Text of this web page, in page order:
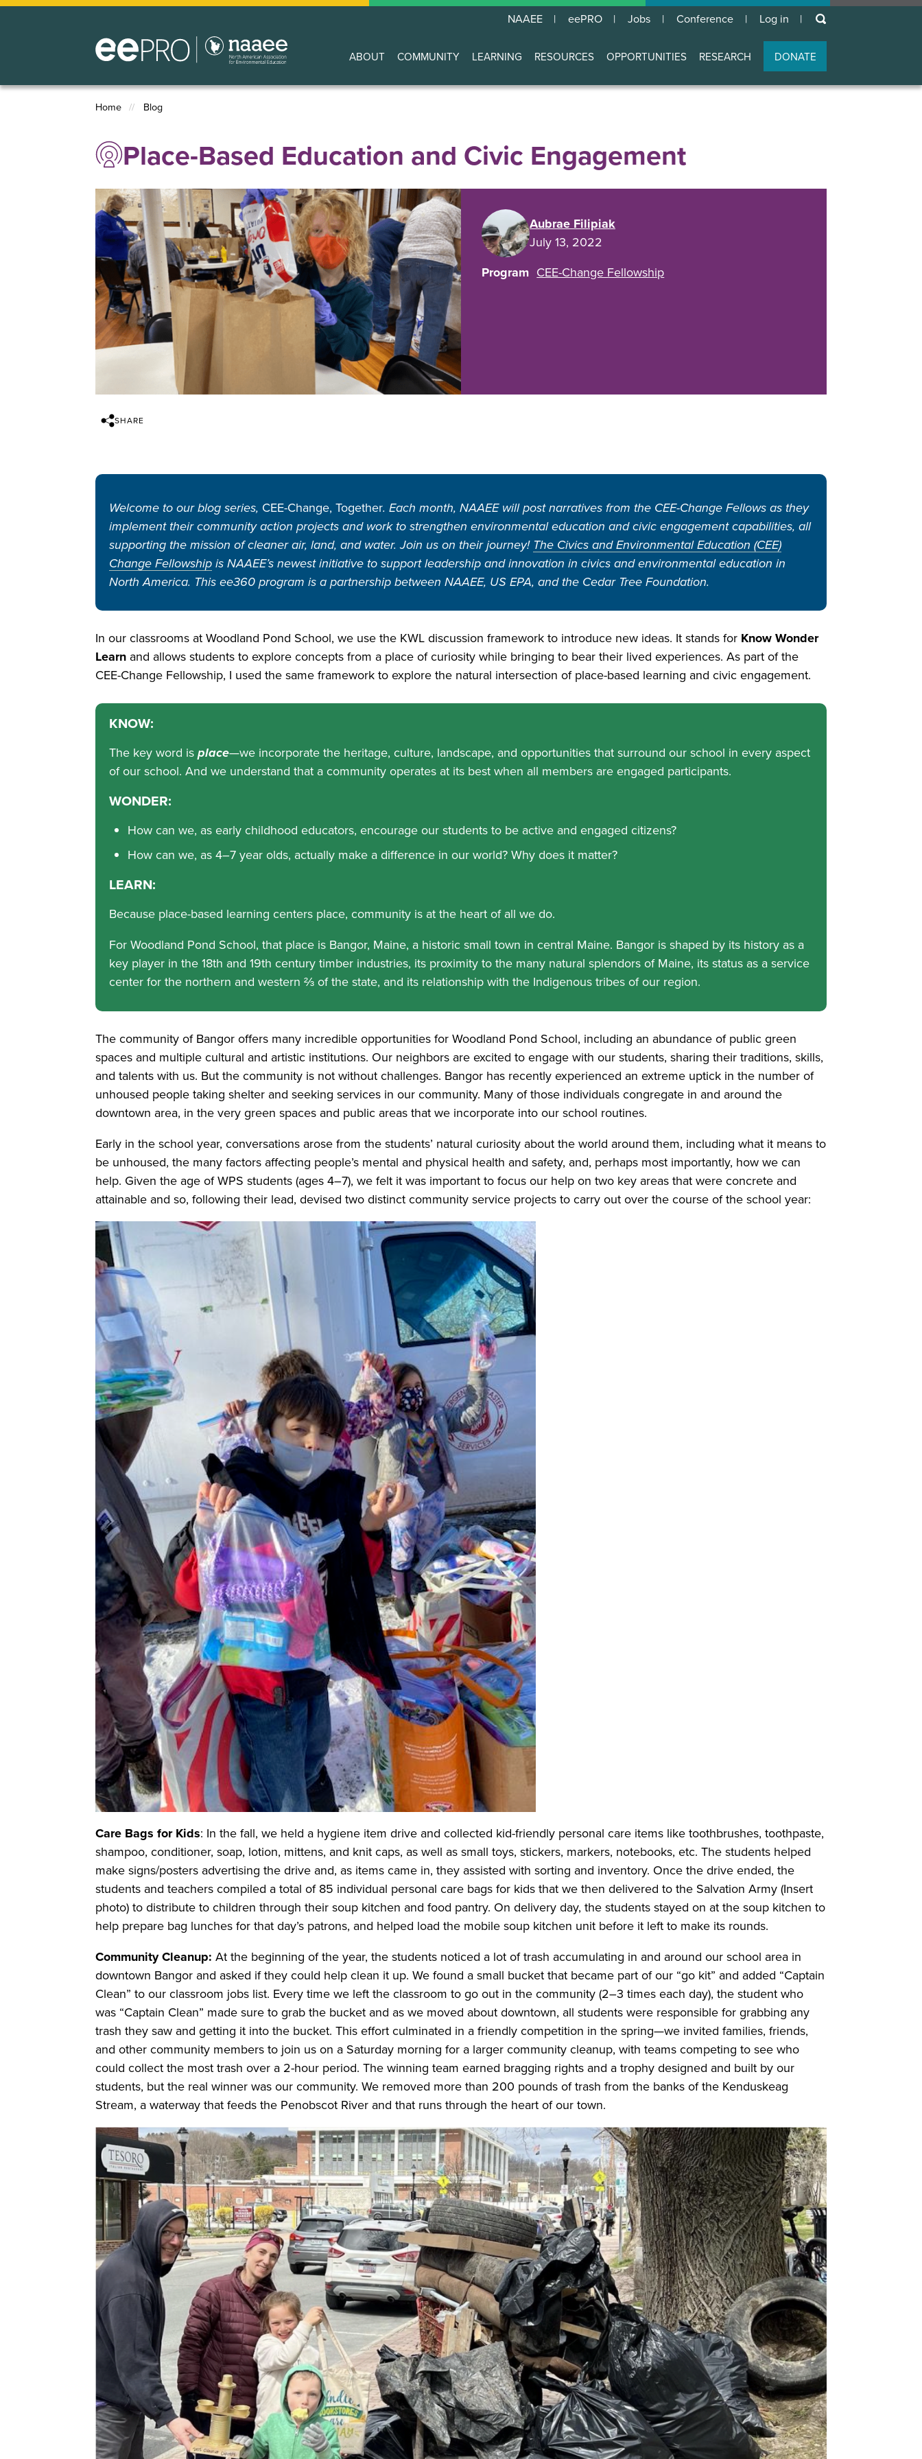
Skip
NAAEE eePRO Jobs Conference
User
account
menu
Log in keywords
Main
navigation
ABOUT COMMUNITY LEARNING RESOURCES OPPORTUNITIES RESEARCH DONATE
Breadcrumb
Home Blog
Place-Based Education and Civic Engagement
Aubrae Filipiak
July 13, 2022
Program CEE-Change Fellowship
SHARE
Welcome to our blog series, CEE-Change, Together. Each month, NAAEE will post narratives from the CEE-Change Fellows as they
implement their community action projects and work to strengthen environmental education and civic engagement capabilities, all
supporting the mission of cleaner air, land, and water. Join us on their journey! The Civics and Environmental Education (CEE)
Change Fellowshipis NAAEE’s newest initiative to support leadership and innovation in civics and environmental education in
North America. This ee360 program is a partnership between NAAEE, US EPA, and the Cedar Tree Foundation.
In our classrooms at Woodland Pond School, we use the KWL discussion framework to introduce new ideas. It stands for Know Wonder
Learn and allows students to explore concepts from a place of curiosity while bringing to bear their lived experiences. As part of the
CEE-Change Fellowship, I used the same framework to explore the natural intersection of place-based learning and civic engagement.
KNOW:
The key word isplace—we incorporate the heritage, culture, landscape, and opportunities that surround our school in every aspect
of our school. And we understand that a community operates at its best when all members are engaged participants.
WONDER:
How can we, as early childhood educators, encourage our students to be active and engaged citizens?
How can we, as 4–7 year olds, actually make a difference in our world? Why does it matter?
LEARN:
Because place-based learning centers place, community is at the heart of all we do.
For Woodland Pond School, that place is Bangor, Maine, a historic small town in central Maine. Bangor is shaped by its history as a
key player in the 18th and 19th century timber industries, its proximity to the many natural splendors of Maine, its status as a service
center for the northern and western ⅔ of the state, and its relationship with the Indigenous tribes of our region.
The community of Bangor offers many incredible opportunities for Woodland Pond School, including an abundance of public green
spaces and multiple cultural and artistic institutions. Our neighbors are excited to engage with our students, sharing their traditions, skills,
and talents with us. But the community is not without challenges. Bangor has recently experienced an extreme uptick in the number of
unhoused people taking shelter and seeking services in our community. Many of those individuals congregate in and around the
downtown area, in the very green spaces and public areas that we incorporate into our school routines.
Early in the school year, conversations arose from the students’ natural curiosity about the world around them, including what it means to
be unhoused, the many factors affecting people’s mental and physical health and safety, and, perhaps most importantly, how we can
help. Given the age of WPS students (ages 4–7), we felt it was important to focus our help on two key areas that were concrete and
attainable and so, following their lead, devised two distinct community service projects to carry out over the course of the school year:
Care Bags for Kids: In the fall, we held a hygiene item drive and collected kid-friendly personal care items like toothbrushes, toothpaste,
shampoo, conditioner, soap, lotion, mittens, and knit caps, as well as small toys, stickers, markers, notebooks, etc. The students helped
make signs/posters advertising the drive and, as items came in, they assisted with sorting and inventory. Once the drive ended, the
students and teachers compiled a total of 85 individual personal care bags for kids that we then delivered to the Salvation Army (Insert
photo) to distribute to children through their soup kitchen and food pantry. On delivery day, the students stayed on at the soup kitchen to
help prepare bag lunches for that day’s patrons, and helped load the mobile soup kitchen unit before it left to make its rounds.
Community Cleanup: At the beginning of the year, the students noticed a lot of trash accumulating in and around our school area in
downtown Bangor and asked if they could help clean it up. We found a small bucket that became part of our “go kit” and added “Captain
Clean” to our classroom jobs list. Every time we left the classroom to go out in the community (2–3 times each day), the student who
was “Captain Clean” made sure to grab the bucket and as we moved about downtown, all students were responsible for grabbing any
trash they saw and getting it into the bucket. This effort culminated in a friendly competition in the spring—we invited families, friends,
and other community members to join us on a Saturday morning for a larger community cleanup, with teams competing to see who
could collect the most trash over a 2-hour period. The winning team earned bragging rights and a trophy designed and built by our
students, but the real winner was our community. We removed more than 200 pounds of trash from the banks of the Kenduskeag
Stream, a waterway that feeds the Penobscot River and that runs through the heart of our town.